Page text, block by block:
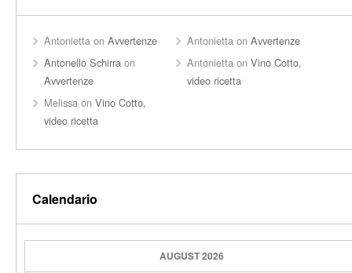
Antonietta on Avvertenze Antonietta onAvvertenze
Antonello Schirra on
Avvertenze
Antonietta onVino Cotto,
video ricetta
Melissa on Vino Cotto,
video ricetta
Calendario
AUGUST 2026